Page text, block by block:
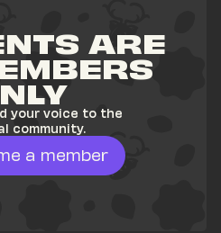
ARE
your voice to the
community.
a member